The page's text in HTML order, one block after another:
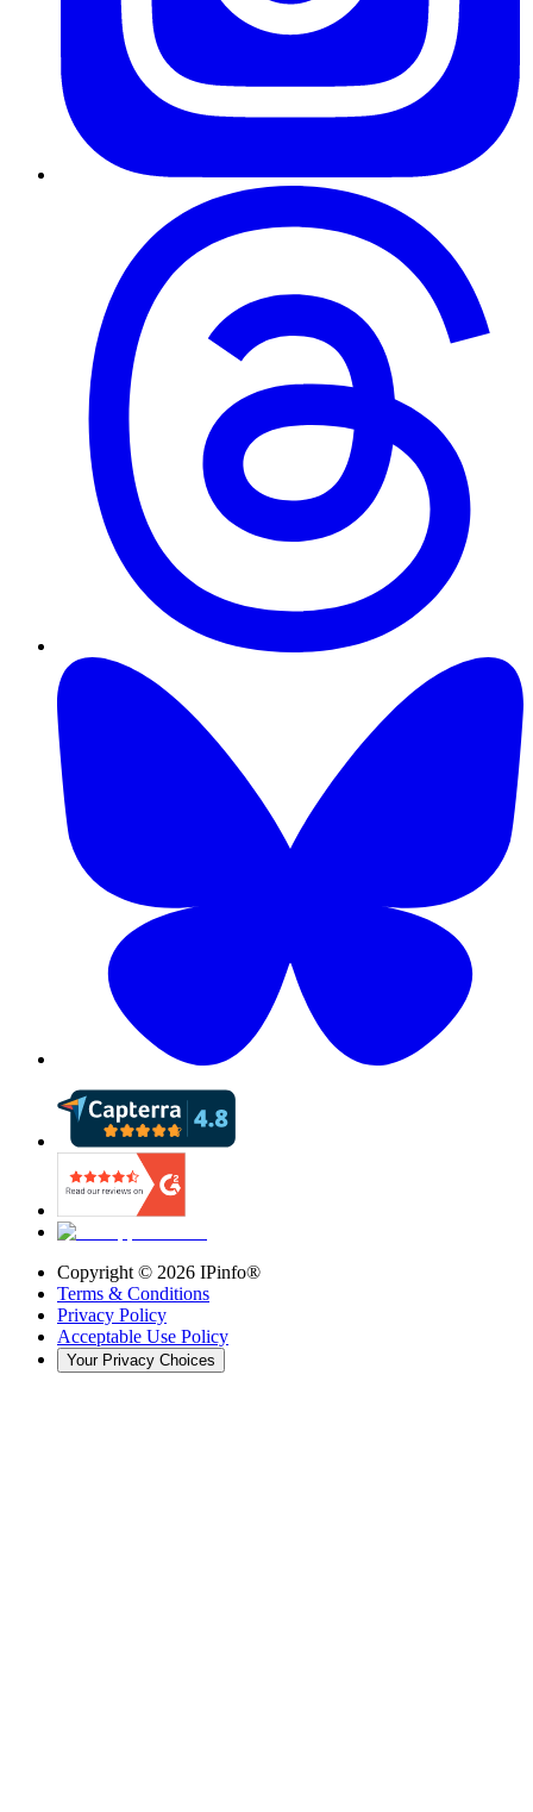
Copyright © 2026 IPinfo®
Terms & Conditions
Privacy Policy
Acceptable Use Policy
Your Privacy Choices